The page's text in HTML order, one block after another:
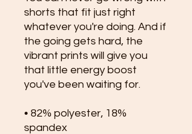
shorts that fit just right
whatever you're doing. And if
the going gets hard, the
vibrant prints will give you
that little energy boost
you've been waiting for.
• 82% polyester, 18%
spandex